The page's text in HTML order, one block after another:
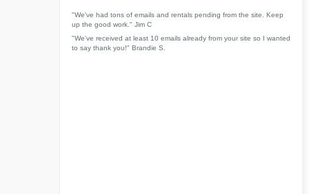
"We've had tons of emails and rentals pending from the site. Keep
up the good work." Jim C
"We've received at least 10 emails already from your site so I wanted
to say thank you!" Brandie S.